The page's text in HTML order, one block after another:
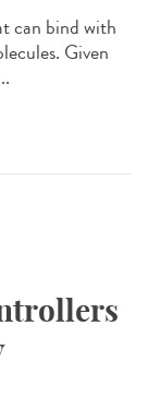
can bind with
Given